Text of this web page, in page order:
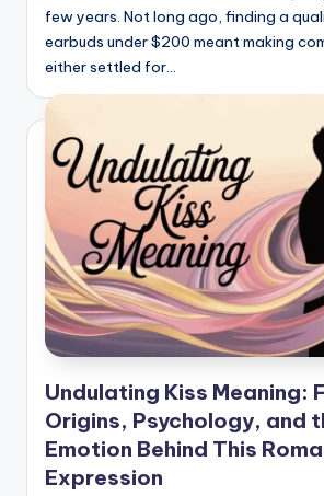
few years. Not long ago, finding a
earbuds under $200 meant making
either settled for…
Undulating Kiss Meaning:
Origins, Psychology, and
Emotion Behind This
Expression